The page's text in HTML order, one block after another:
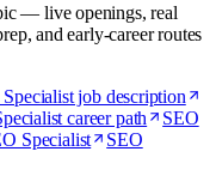
— live openings, real
and early-career routes
job description
career path
SEO
Specialist
SEO